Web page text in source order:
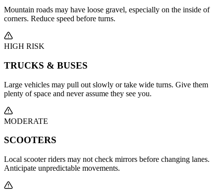
Mountain roads may have loose gravel, especially on the inside of
corners. Reduce speed before turns.
HIGH RISK
TRUCKS & BUSES
Large vehicles may pull out slowly or take wide turns. Give them
plenty of space and never assume they see you.
MODERATE
SCOOTERS
Local scooter riders may not check mirrors before changing lanes.
Anticipate unpredictable movements.